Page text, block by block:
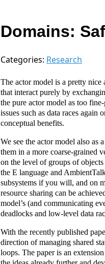
Domains:
Categories: Research
The actor model is a pretty nice
that interact purely by
the pure actor model as too
issues such as data races
conceptual benefits.
We see the actor model also
them in a more coarse-grained
on the level of groups of
the E language and
subsystems if you will, and on
resource sharing can be
model’s (and communicating
deadlocks and low-level data
With the recently published
direction of managing shared
loops. The paper is an